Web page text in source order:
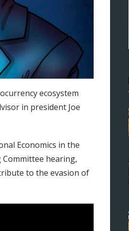
ecosystem
in president Joe
Economics in the
hearing,
to the evasion of